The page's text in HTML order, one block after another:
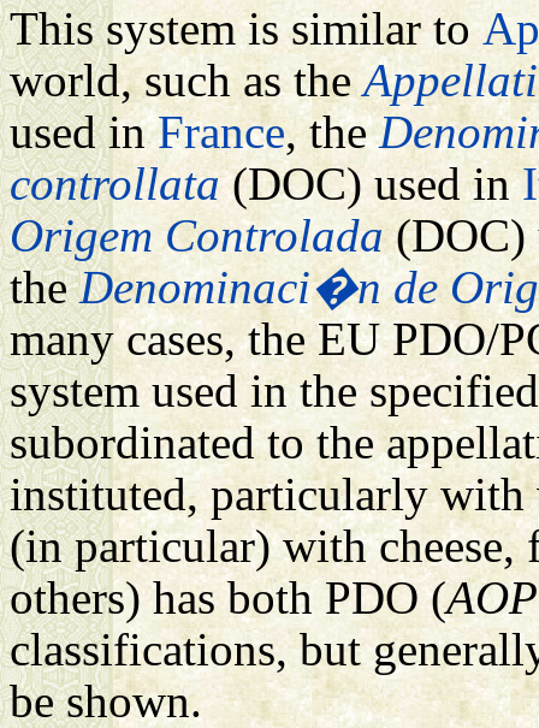
This system is similar to
world, such as the
used in France, the
controllata (DOC) used in
Origem Controlada (DOC)
the Denominaci�n de
many cases, the EU PDO/
system used in the
subordinated to the
instituted, particularly with
(in particular) with cheese,
others) has both PDO (AOP
classifications, but
be shown.